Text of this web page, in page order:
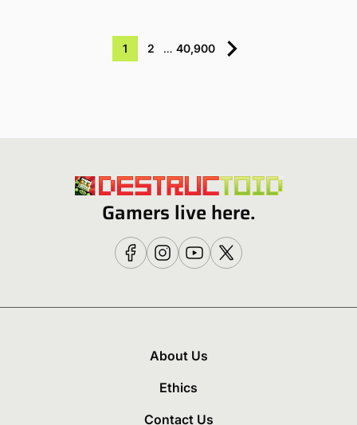
1 2 … 40,900
Gamers live here.
About Us
Ethics
Contact Us